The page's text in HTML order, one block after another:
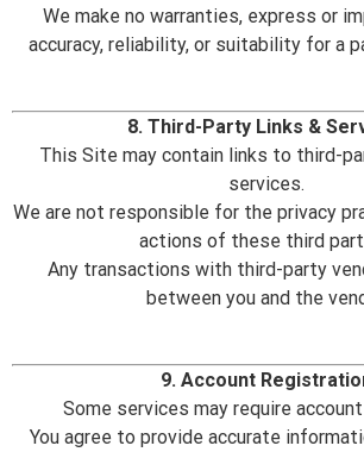
We make no warranties, express or
accuracy, reliability, or suitability for a
8. Third-Party Links &
This Site may contain links to third-
services.
We are not responsible for the privacy
actions of these third
Any transactions with third-party
between you and the
9. Account
Some services may require
You agree to provide accurate